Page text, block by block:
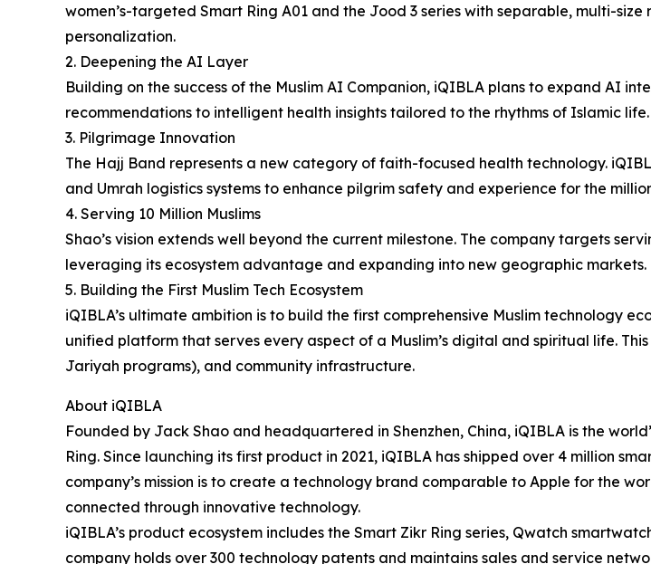
women’s-targeted Smart Ring A01 and the Jood 3 series with separable, multi-
personalization.
2. Deepening the AI Layer
Building on the success of the Muslim AI Companion, iQIBLA plans to expand AI
recommendations to intelligent health insights tailored to the rhythms of Islamic life.
3. Pilgrimage Innovation
The Hajj Band represents a new category of faith-focused health technology.
and Umrah logistics systems to enhance pilgrim safety and experience for the
4. Serving 10 Million Muslims
Shao’s vision extends well beyond the current milestone. The company targets
leveraging its ecosystem advantage and expanding into new geographic markets.
5. Building the First Muslim Tech Ecosystem
iQIBLA’s ultimate ambition is to build the first comprehensive Muslim technology
unified platform that serves every aspect of a Muslim’s digital and spiritual life.
Jariyah programs), and community infrastructure.
About iQIBLA
Founded by Jack Shao and headquartered in Shenzhen, China, iQIBLA is the
Ring. Since launching its first product in 2021, iQIBLA has shipped over 4 million
company’s mission is to create a technology brand comparable to Apple for the
connected through innovative technology.
iQIBLA’s product ecosystem includes the Smart Zikr Ring series, Qwatch
company holds over 300 technology patents and maintains sales and service